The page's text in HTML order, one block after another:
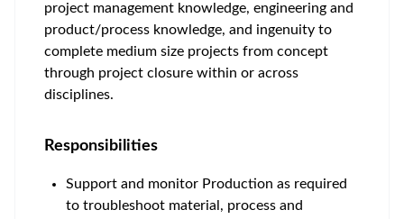
project management knowledge, engineering and
product/process knowledge, and ingenuity to
complete medium size projects from concept
through project closure within or across
disciplines.
Responsibilities
Support and monitor Production as required
to troubleshoot material, process and